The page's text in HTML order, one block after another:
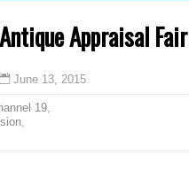
Appraisal Fair
June 13, 2015
19